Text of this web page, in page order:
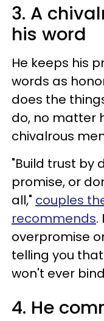
3. A
his word
He keeps his
words as
does the
do, no matter
chivalrous
"Build trust by
promise, or
all," couples
recommends.
overpromise
telling you
won't ever
4. He